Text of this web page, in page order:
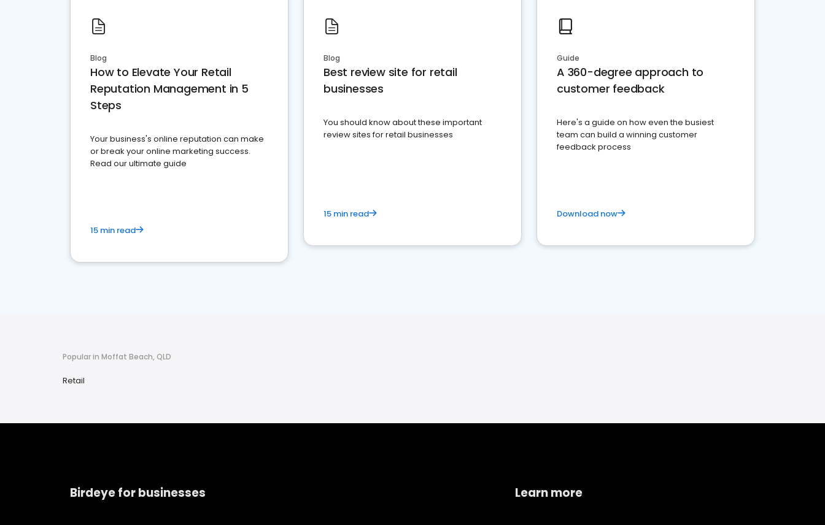
Blog
How to Elevate Your Retail
Reputation Management in 5
Steps
Your business's online reputation can make
or break your online marketing success.
Read our ultimate guide
15 min read
Blog
Best review site for retail
businesses
You should know about these important
review sites for retail businesses
15 min read
Guide
A 360-degree approach to
customer feedback
Here's a guide on how even the busiest
team can build a winning customer
feedback process
Download now
Popular in Moffat Beach, QLD
Retail
Birdeye for businesses Learn more